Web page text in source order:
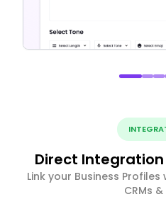
Direct
Link your Business
CRMs